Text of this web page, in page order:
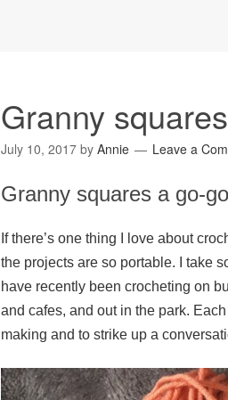
Granny
July 10, 2017 by Annie Leave a
Granny squares a go-
If there’s one thing I love about
the projects are so portable. I take
have recently been crocheting on
and cafes, and out in the park.
making and to strike up a